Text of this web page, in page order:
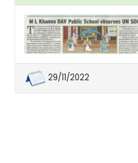
29/11/2022